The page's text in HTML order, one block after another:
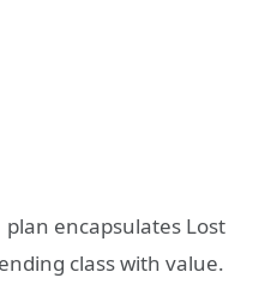
plan encapsulates Lost
class with value.